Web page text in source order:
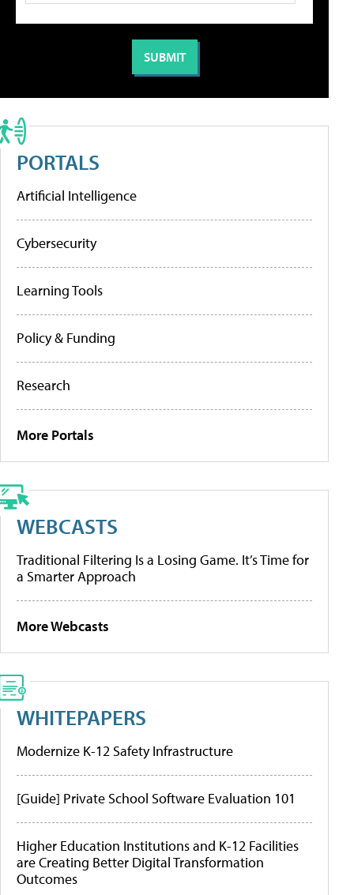
PORTALS
Artificial Intelligence
Cybersecurity
Learning Tools
Policy & Funding
Research
More Portals
WEBCASTS
Traditional Filtering Is a Losing Game. It’s Time for
a Smarter Approach
More Webcasts
WHITEPAPERS
Modernize K-12 Safety Infrastructure
[Guide] Private School Software Evaluation 101
Higher Education Institutions and K-12 Facilities
are Creating Better Digital Transformation
Outcomes